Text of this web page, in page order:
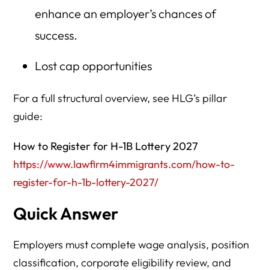
enhance an employer’s chances of
success.
Lost cap opportunities
For a full structural overview, see HLG’s pillar
guide:
How to Register for H-1B Lottery 2027
https://www.lawfirm4immigrants.com/how-to-
register-for-h-1b-lottery-2027/
Quick Answer
Employers must complete wage analysis, position
classification, corporate eligibility review, and